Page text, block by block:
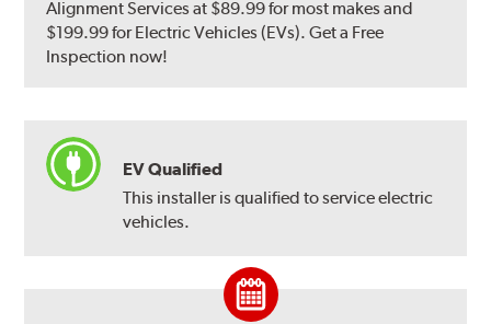
Alignment Services at $89.99 for most makes and
$199.99 for Electric Vehicles (EVs). Get a Free
Inspection now!
EV Qualified
This installer is qualified to service electric
vehicles.